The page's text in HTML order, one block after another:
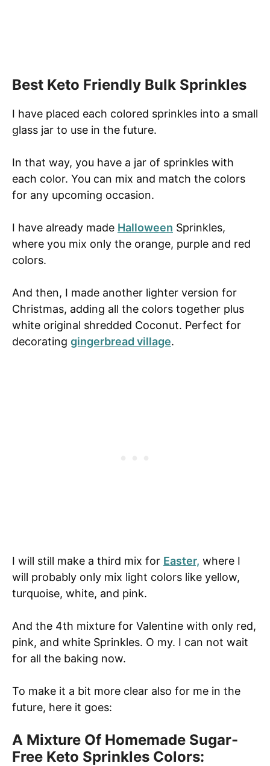
Best Keto Friendly Bulk Sprinkles
I have placed each colored sprinkles into a small
glass jar to use in the future.
In that way, you have a jar of sprinkles with
each color. You can mix and match the colors
for any upcoming occasion.
I have already made Halloween Sprinkles,
where you mix only the orange, purple and red
colors.
And then, I made another lighter version for
Christmas, adding all the colors together plus
white original shredded Coconut. Perfect for
decorating gingerbread village.
I will still make a third mix for Easter, where I
will probably only mix light colors like yellow,
turquoise, white, and pink.
And the 4th mixture for Valentine with only red,
pink, and white Sprinkles. O my. I can not wait
for all the baking now.
To make it a bit more clear also for me in the
future, here it goes:
A Mixture Of Homemade Sugar-
Free Keto Sprinkles Colors: